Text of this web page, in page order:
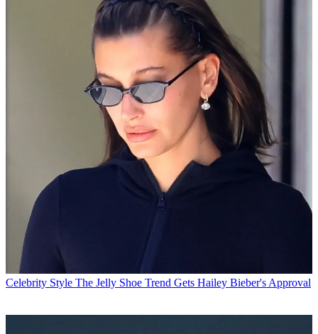
Celebrity Style The Jelly Shoe Trend Gets Hailey Bieber's Approval